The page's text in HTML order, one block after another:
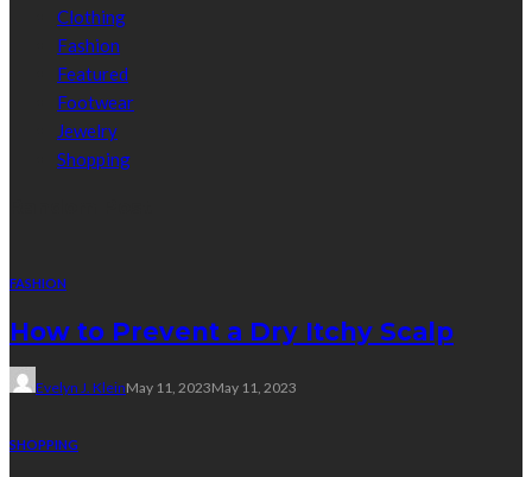
Clothing
Fashion
Featured
Footwear
Jewelry
Shopping
FASHION
How to Prevent a Dry Itchy Scalp
Evelyn J. KleinMay 11, 2023May 11, 2023
SHOPPING